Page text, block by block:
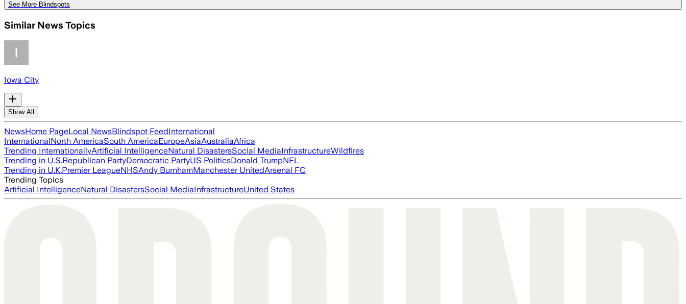
See More Blindspots
Similar News Topics
Iowa City
Show All
NewsHome PageLocal NewsBlindspot FeedInternational
InternationalNorth AmericaSouth AmericaEuropeAsiaAustraliaAfrica
Trending InternationallyArtificial IntelligenceNatural DisastersSocial MediaInfrastructureWildfires
Trending in U.S.Republican PartyDemocratic PartyUS PoliticsDonald TrumpNFL
Trending in U.K.Premier LeagueNHSAndy BurnhamManchester UnitedArsenal FC
Trending Topics
Artificial IntelligenceNatural DisastersSocial MediaInfrastructureUnited States